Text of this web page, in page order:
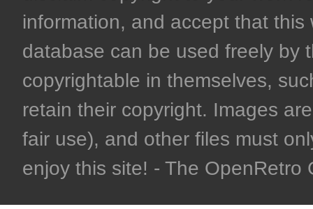
information, and accept that
database can be used freely by
copyrightable in themselves,
retain their copyright. Images
fair use), and other files must
enjoy this site! - The OpenRetro